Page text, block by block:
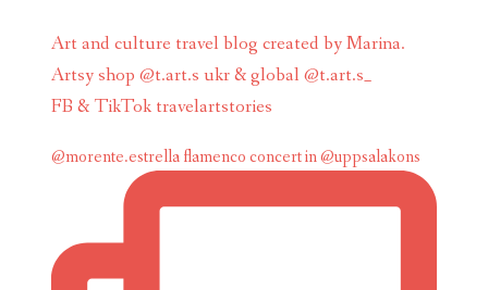
Art and culture travel blog created by Marina.
Artsy shop @t.art.s ukr & global @t.art.s_
FB & TikTok travelartstories
@morente.estrella flamenco concert in @uppsalakons